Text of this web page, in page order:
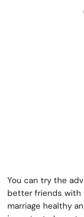
You can try the
better friends with
marriage healthy